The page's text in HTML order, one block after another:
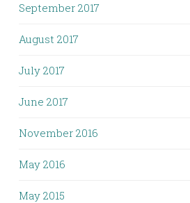
September 2017
August 2017
July 2017
June 2017
November 2016
May 2016
May 2015